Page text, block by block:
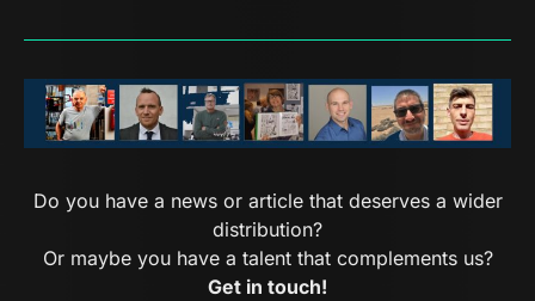
Do you have a news or article that deserves a wider
distribution?
Or maybe you have a talent that complements us?
Get in touch!